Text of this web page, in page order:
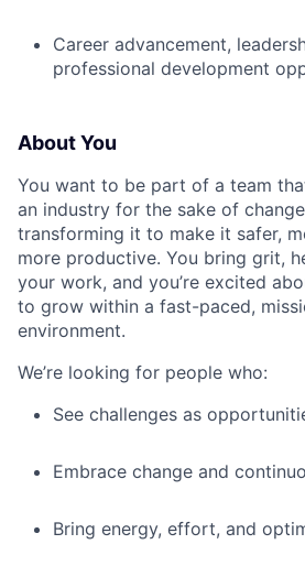
Career advancement,
professional development
About You
You want to be part of a team
an industry for the sake of
transforming it to make it safer,
more productive. You bring grit,
your work, and you’re excited
to grow within a fast-paced,
environment.
We’re looking for people who:
See challenges as
Embrace change and
Bring energy, effort, and